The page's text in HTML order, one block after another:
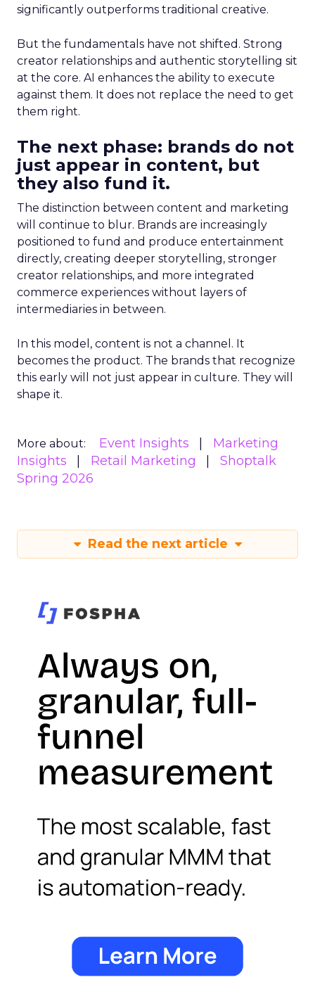
significantly outperforms traditional creative.
But the fundamentals have not shifted. Strong
creator relationships and authentic storytelling sit
at the core. AI enhances the ability to execute
against them. It does not replace the need to get
them right.
The next phase: brands do not
just appear in content, but
they also fund it.
The distinction between content and marketing
will continue to blur. Brands are increasingly
positioned to fund and produce entertainment
directly, creating deeper storytelling, stronger
creator relationships, and more integrated
commerce experiences without layers of
intermediaries in between.
In this model, content is not a channel. It
becomes the product. The brands that recognize
this early will not just appear in culture. They will
shape it.
More about: Event Insights
Marketing
Insights
Retail Marketing
Shoptalk
Spring 2026
Read the next article